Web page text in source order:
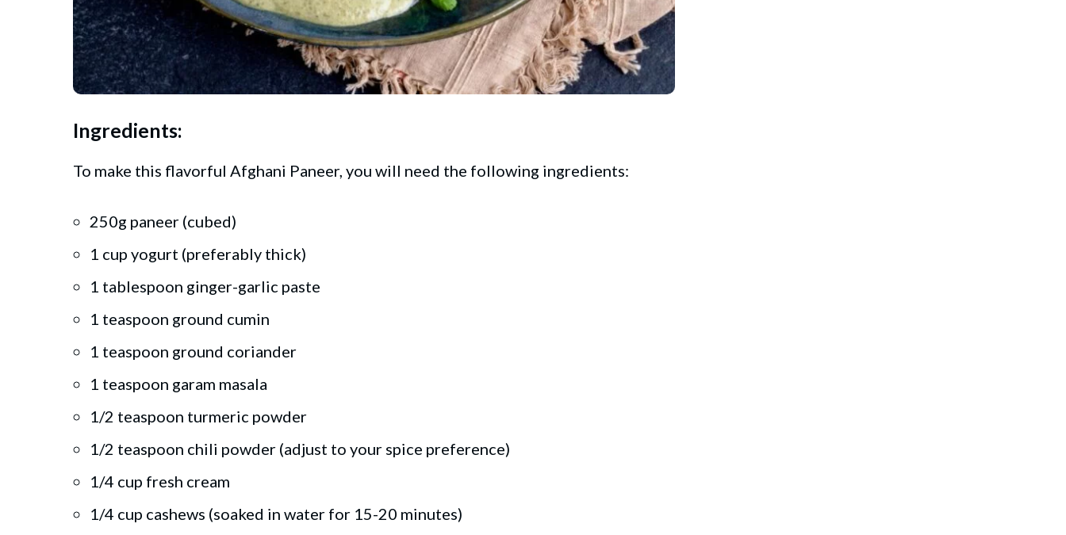
Ingredients:
To make this flavorful Afghani Paneer, you will need the following ingredients:
250g paneer (cubed)
1 cup yogurt (preferably thick)
1 tablespoon ginger-garlic paste
1 teaspoon ground cumin
1 teaspoon ground coriander
1 teaspoon garam masala
1/2 teaspoon turmeric powder
1/2 teaspoon chili powder (adjust to your spice preference)
1/4 cup fresh cream
1/4 cup cashews (soaked in water for 15-20 minutes)